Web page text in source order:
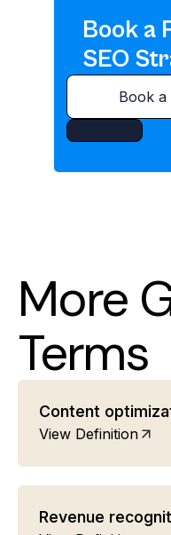
Book a
SEO
Book a
More
Terms
Content
View Definition
Revenue